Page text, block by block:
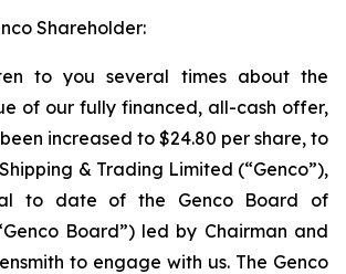
Shareholder:
to you several times about the
of our fully financed, all-cash offer,
increased to $24.80 per share, to
& Trading Limited (“Genco”),
to date of the Genco Board of
Board”) led by Chairman and
to engage with us. The Genco